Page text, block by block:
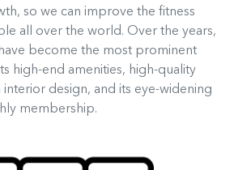
so we can improve the fitness
all over the world. Over the years,
become the most prominent
high-end amenities, high-quality
design, and its eye-widening
membership.